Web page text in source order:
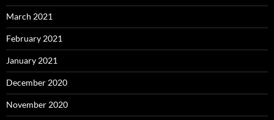
March 2021
February 2021
January 2021
December 2020
November 2020